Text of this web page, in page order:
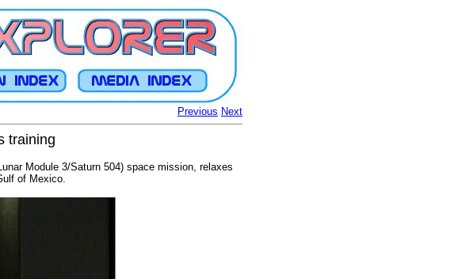
Previous Next
training
Module 3/Saturn 504) space mission, relaxes
of Mexico.